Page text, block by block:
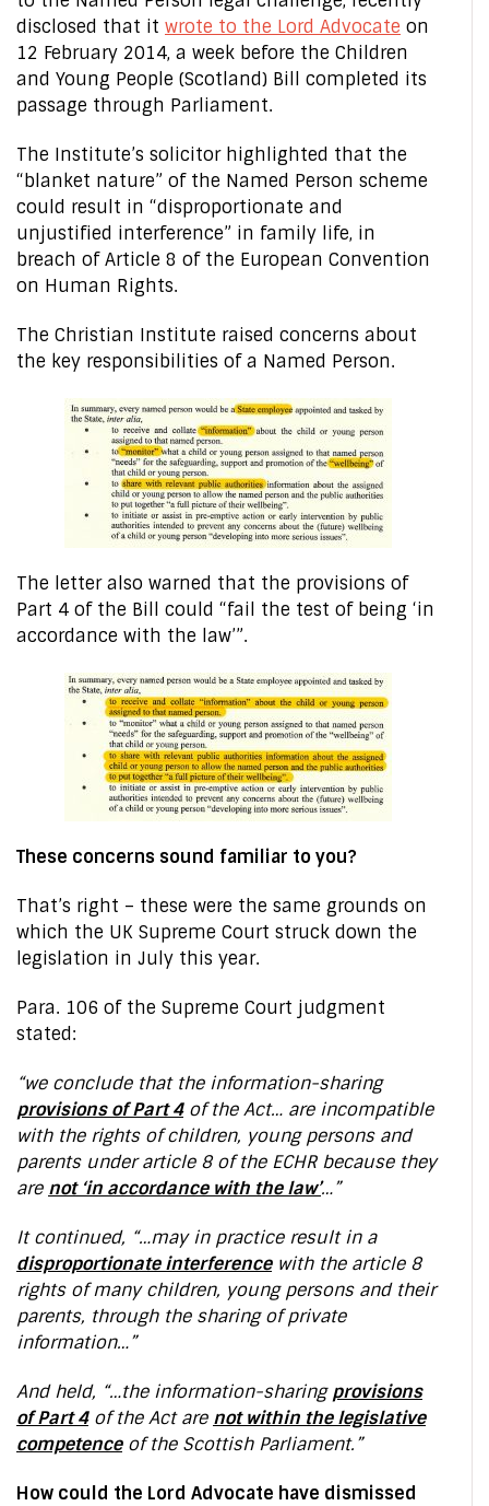
disclosed that it wrote to the Lord Advocate on
12 February 2014, a week before the Children
and Young People (Scotland) Bill completed its
passage through Parliament.
The Institute’s solicitor highlighted that the
“blanket nature” of the Named Person scheme
could result in “disproportionate and
unjustified interference” in family life, in
breach of Article 8 of the European Convention
on Human Rights.
The Christian Institute raised concerns about
the key responsibilities of a Named Person.
The letter also warned that the provisions of
Part 4 of the Bill could “fail the test of being ‘in
accordance with the law’”.
These concerns sound familiar to you?
That’s right – these were the same grounds on
which the UK Supreme Court struck down the
legislation in July this year.
Para. 106 of the Supreme Court judgment
stated:
“we conclude that the information-sharing
provisions of Part 4of the Act… are incompatible
with the rights of children, young persons and
parents under article 8 of the ECHR because they
are not ‘in accordance with the law’…”
It continued, “…may in practice result in a
disproportionate interferencewith the article 8
rights of many children, young persons and their
parents, through the sharing of private
information…”
And held, “…the information-sharingprovisions
of Part 4of the Act are not within the legislative
competenceof the Scottish Parliament.”
How could the Lord Advocate have dismissed